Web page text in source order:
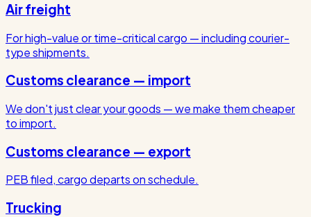
Air freight
For high-value or time-critical cargo — including courier-
type shipments.
Customs clearance — import
We don't just clear your goods — we make them cheaper
to import.
Customs clearance — export
PEB filed, cargo departs on schedule.
Trucking